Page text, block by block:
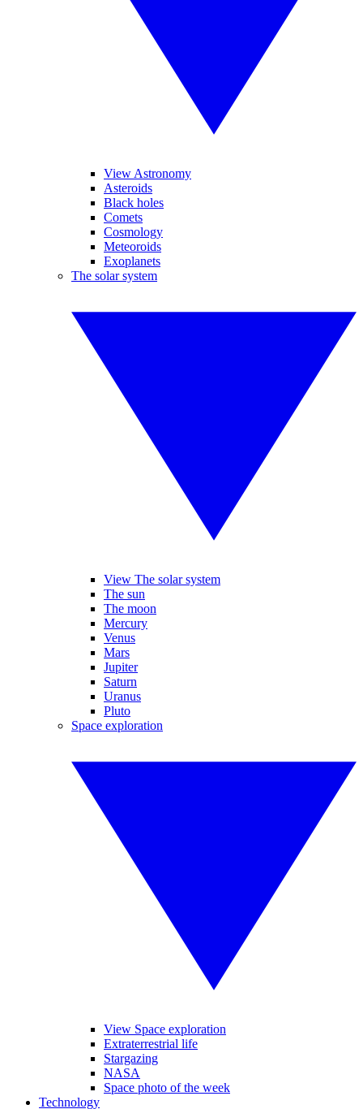
View Astronomy
Asteroids
Black holes
Comets
Cosmology
Meteoroids
Exoplanets
The solar system
View The solar system
The sun
The moon
Mercury
Venus
Mars
Jupiter
Saturn
Uranus
Pluto
Space exploration
View Space exploration
Extraterrestrial life
Stargazing
NASA
Space photo of the week
Technology